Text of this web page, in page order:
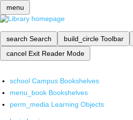
menu
search Search build_circle Toolbar
cancel Exit Reader Mode
school Campus Bookshelves
menu_book Bookshelves
perm_media Learning Objects